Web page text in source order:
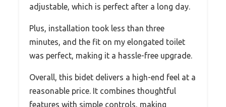
adjustable, which is perfect after a long day.
Plus, installation took less than three
minutes, and the fit on my elongated toilet
was perfect, making it a hassle-free upgrade.
Overall, this bidet delivers a high-end feel at a
reasonable price. It combines thoughtful
features with simple controls, making